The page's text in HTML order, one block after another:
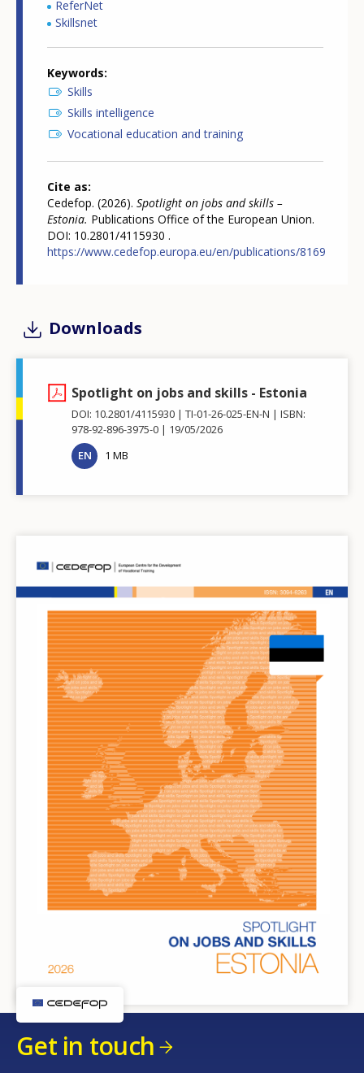
ReferNet
Skillsnet
Keywords
Skills
Skills intelligence
Vocational education and training
Cite as
Cedefop. (2026). Spotlight on jobs and skills –
Estonia. Publications Office of the European Union.
DOI: 10.2801/4115930 .
https://www.cedefop.europa.eu/en/publications/8169
Downloads
Spotlight on jobs and skills - Estonia
DOI: 10.2801/4115930 TI-01-26-025-EN-N
ISBN:
978-92-896-3975-0
19/05/2026
EN
1 MB
Get in touch